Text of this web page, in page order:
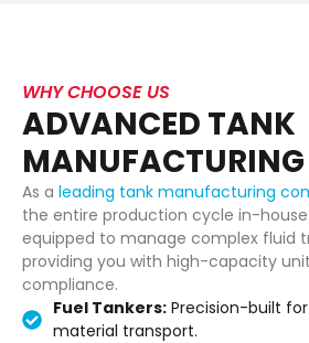
WHY CHOOSE US
ADVANCED TANK
MANUFACTURING
As a leading tank manufacturing
the entire production cycle in-
equipped to manage complex fluid
providing you with high-capacity
compliance.
Fuel Tankers:Precision-built
material transport.